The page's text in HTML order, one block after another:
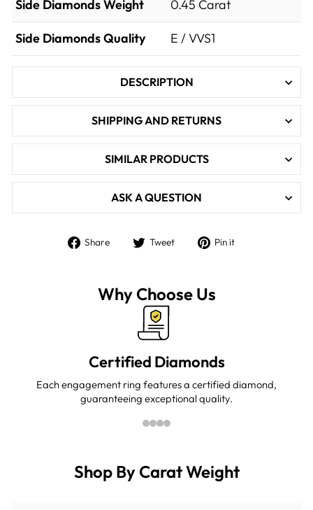
Side Diamonds Weight 0.45 Carat
Side Diamonds Quality E / VVS1
DESCRIPTION
SHIPPING AND RETURNS
SIMILAR PRODUCTS
ASK A QUESTION
Share
Share Tweet
Tweet Pin it
Why Choose Us
Certified Diamonds
Each engagement ring features a certified diamond,
guaranteeing exceptional quality.
Shop By Carat Weight